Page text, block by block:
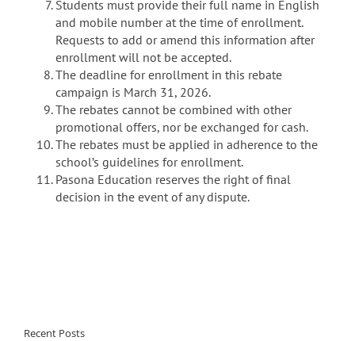
Students must provide their full name in English
and mobile number at the time of enrollment.
Requests to add or amend this information after
enrollment will not be accepted.
The deadline for enrollment in this rebate
campaign is March 31, 2026.
The rebates cannot be combined with other
promotional offers, nor be exchanged for cash.
The rebates must be applied in adherence to the
school’s guidelines for enrollment.
Pasona Education reserves the right of final
decision in the event of any dispute.
Recent Posts